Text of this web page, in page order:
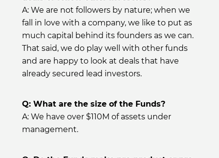
A: We are not followers by nature; when we
fall in love with a company, we like to put as
much capital behind its founders as we can.
That said, we do play well with other funds
and are happy to look at deals that have
already secured lead investors.
Q: What are the size of the Funds?
A: We have over $110M of assets under
management.